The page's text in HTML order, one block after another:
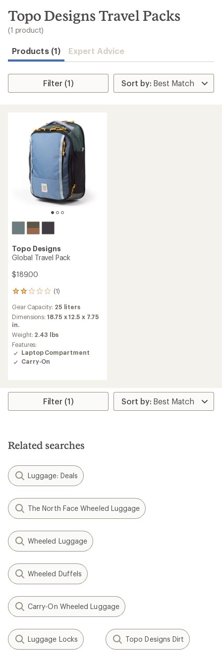
search
results
Topo Designs Travel Packs
(1 product)
Products (1) Expert Advice
Filter (1)
Topo Designs
Global Travel Pack
$189.00
(1)
1
with
an
average
rating
of
2.0
out
of
Gear Capacity: 25 liters
Dimensions:18.75 x 12.5 x 7.75
in.
Weight: 2.43 lbs
Features:
Laptop Compartment
Carry-On
Filter (1)
Related searches
Luggage: Deals
The North Face Wheeled Luggage
Wheeled Luggage
Wheeled Duffels
Carry-On Wheeled Luggage
Luggage Locks Topo Designs Dirt